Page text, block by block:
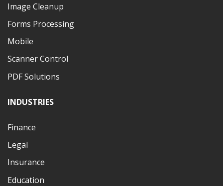
Image Cleanup
Forms Processing
Mobile
Scanner Control
PDF Solutions
INDUSTRIES
Finance
Legal
Insurance
Education